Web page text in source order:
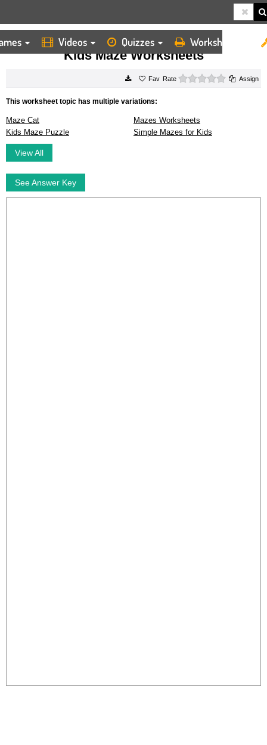
Videos Quizzes Worksheets
HOME WORKSHEETS KIDS MAZE WORKSHEETS
Kids Maze Worksheets
Rate 0 starsAssign
This worksheet topic has multiple variations:
Maze Cat
Mazes Worksheets
Kids Maze Puzzle
Simple Mazes for Kids
View All
See Answer Key